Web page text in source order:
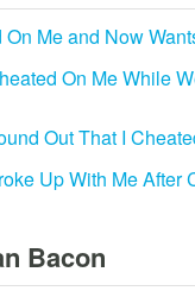
Me and Now
On Me While
Out That I
Up With Me After
Bacon